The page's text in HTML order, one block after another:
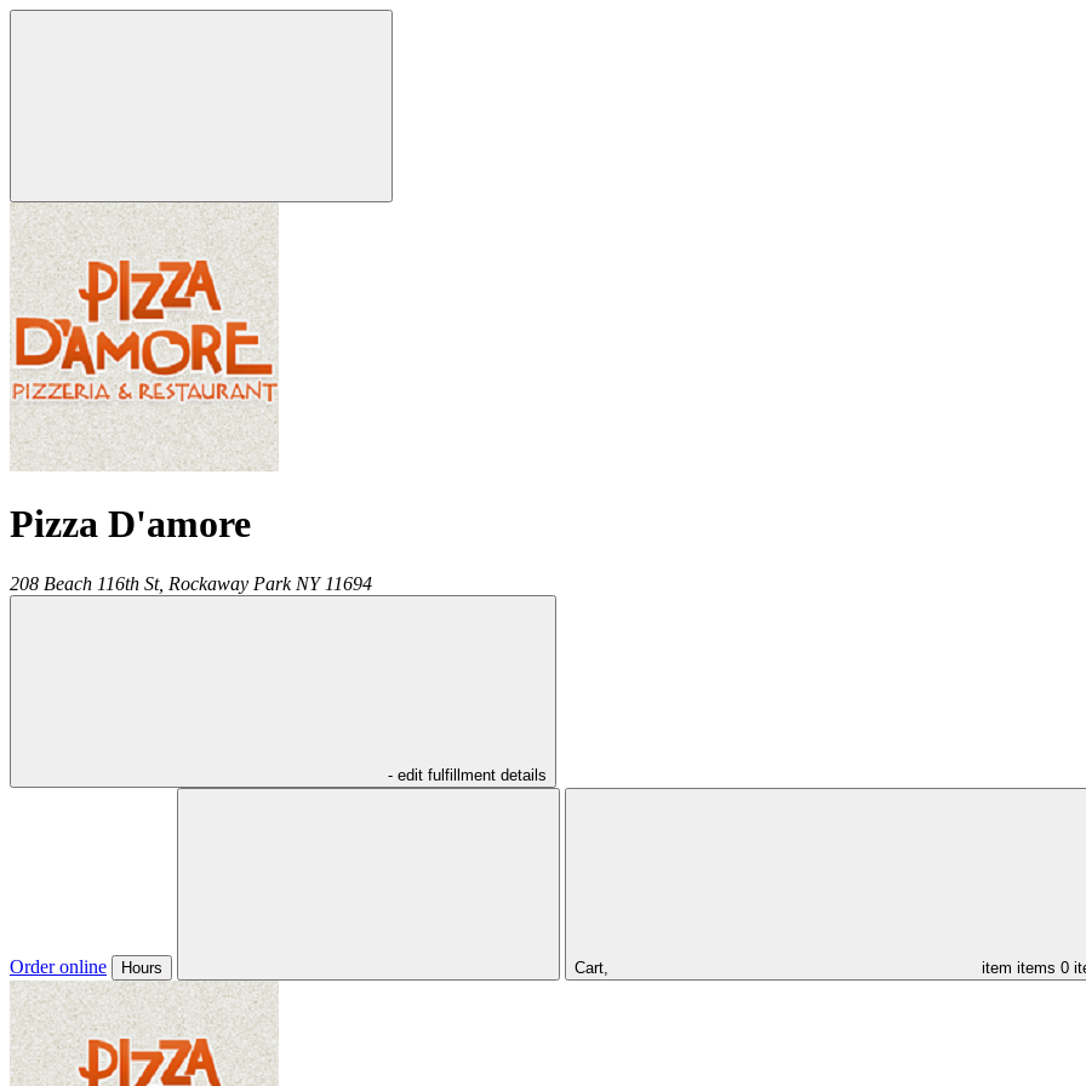
Pizza D'amore
208 Beach 116th St, Rockaway Park NY 11694
- edit fulfillment details
Order online Hours Cart, item items 0